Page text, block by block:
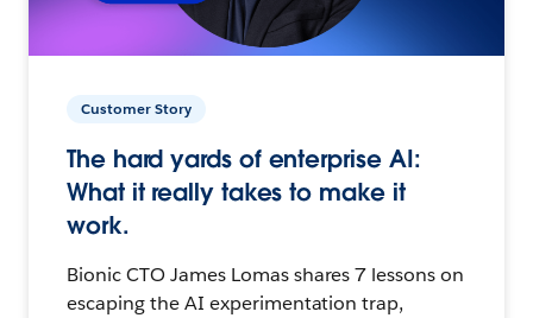
Customer Story
The hard yards of enterprise AI:
What it really takes to make it
work.
Bionic CTO James Lomas shares 7 lessons on
escaping the AI experimentation trap,